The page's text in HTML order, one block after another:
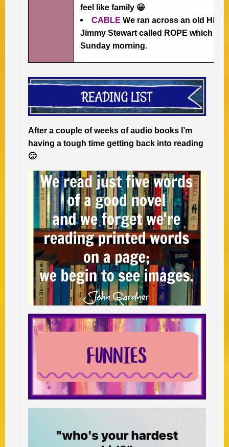
feel like family 😀
CABLE We ran across an old
Jimmy Stewart called ROPE which
Sunday morning.
After a couple of weeks of audio books I’m
having a tough time getting back into reading
🙁